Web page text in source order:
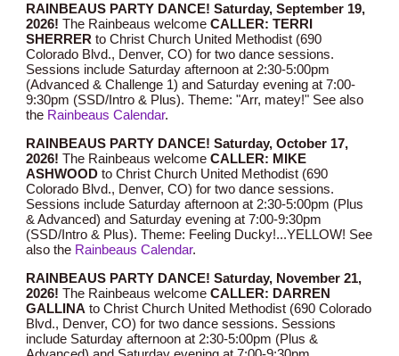
RAINBEAUS PARTY DANCE! Saturday,September 19,
2026!The Rainbeaus welcomeCALLER: TERRI
SHERRER to Christ Church United Methodist (690
Colorado Blvd., Denver, CO) for two dance sessions.
Sessions include Saturday afternoon at 2:30-5:00pm
(Advanced& Challenge 1) and Saturday evening at 7:00-
9:30pm (SSD/Intro & Plus). Theme:"Arr, matey!" See also
the Rainbeaus Calendar.
RAINBEAUS PARTY DANCE! Saturday,October 17,
2026!The Rainbeaus welcomeCALLER: MIKE
ASHWOOD to Christ Church United Methodist (690
Colorado Blvd., Denver, CO) for two dance sessions.
Sessions include Saturday afternoon at 2:30-5:00pm (Plus
& Advanced) and Saturday evening at 7:00-9:30pm
(SSD/ Intro & Plus). Theme: Feeling Ducky!...YELLOW! See
also the Rainbeaus Calendar.
RAINBEAUS PARTY DANCE! Saturday, November21,
2026!The Rainbeaus welcomeCALLER: DARREN
GALLINA to Christ Church United Methodist (690 Colorado
Blvd., Denver, CO) for two dance sessions. Sessions
include Saturday afternoon at 2:30-5:00pm (Plus &